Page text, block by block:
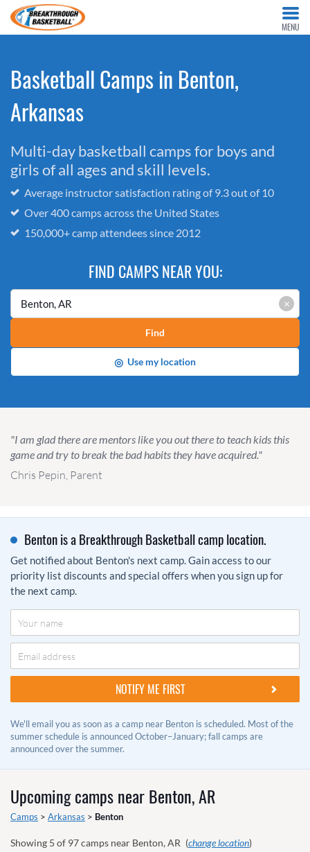
MENU
Basketball Camps in Benton,
Arkansas
Multi-day basketball camps for boys and
girls of all ages and skill levels.
Average instructor satisfaction rating of 9.3 out of 10
Over 400 camps across the United States
150,000+ camp attendees since 2012
FIND CAMPS NEAR YOU:
×
Find
◎ Use my location
"I am glad there are mentors like you out there to teach kids this
game and try to break the bad habits they have acquired."
Chris Pepin, Parent
Benton is a Breakthrough Basketball camp location.
Get notified about Benton's next camp. Gain access to our
priority list discounts and special offers when you sign up for
the next camp.
We'll email you as soon as a camp near Benton is scheduled. Most of the
summer schedule is announced October–January; fall camps are
announced over the summer.
Upcoming camps nearBenton, AR
Camps > Arkansas > Benton
Showing 5 of 97camps near Benton, AR (change location)